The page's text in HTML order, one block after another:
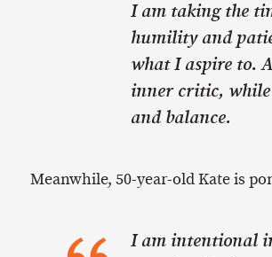
I am taking the
humility and
what I aspire to.
inner critic,
and balance.
Meanwhile, 50-year-old Kate is
I am intentional